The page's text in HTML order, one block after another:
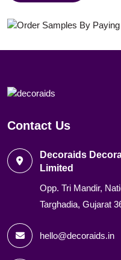
Contact Us
Decoraids
Limited
Opp. Tri Mandir,
Targhadia, Gujarat
hello@decoraids.in